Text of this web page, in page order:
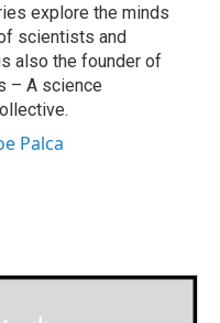
explore the minds
scientists and
also the founder of
– A science
Palca